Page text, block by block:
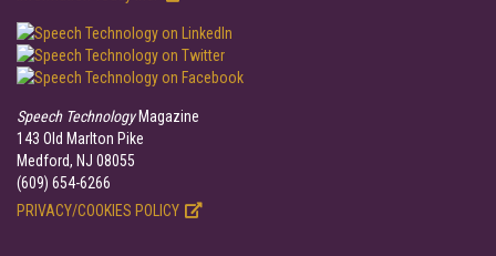
Speech TechnologyMagazine
143 Old Marlton Pike
Medford, NJ 08055
(609) 654-6266
PRIVACY/COOKIES POLICY